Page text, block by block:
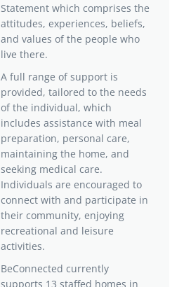
Statement which comprises the
attitudes, experiences, beliefs,
and values of the people who
live there.
A full range of support is
provided, tailored to the needs
of the individual, which
includes assistance with meal
preparation, personal care,
maintaining the home, and
seeking medical care.
Individuals are encouraged to
connect with and participate in
their community, enjoying
recreational and leisure
activities.
BeConnected currently
supports 13 staffed homes in